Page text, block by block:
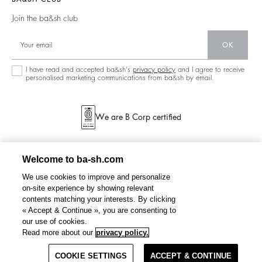
JUNO denim jacket
SELECT A SIZE
Backless
Circularity
Community
Sustainable Collection
125 Et Après
Store Locator
Join the ba&sh club
OK
I have read and accepted ba&sh's privacy policy and I agree to receive
personalised marketing communications from ba&sh by email.
We are B Corp certified
Welcome to ba-sh.com
We use cookies to improve and personalize
on-site experience by showing relevant
contents matching your interests. By clicking
« Accept & Continue », you are consenting to
our use of cookies.
Read more about our privacy policy.
COOKIE SETTINGS ACCEPT & CONTINUE